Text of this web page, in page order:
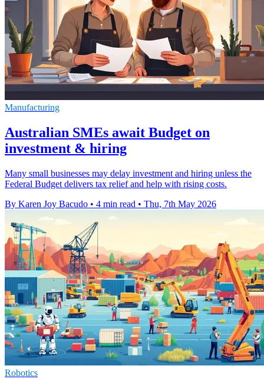
Manufacturing
Australian SMEs await Budget on
investment & hiring
Many small businesses may delay investment and hiring unless the
Federal Budget delivers tax relief and help with rising costs.
By Karen Joy Bacudo • 4 min read • Thu, 7th May 2026
Robotics